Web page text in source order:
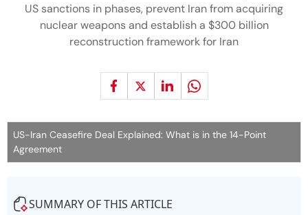
US sanctions in phases, prevent Iran from acquiring
nuclear weapons and establish a $300 billion
reconstruction framework for Iran
US-Iran Ceasefire Deal Explained: What is in the 14-Point
Agreement
SUMMARY OF THIS ARTICLE